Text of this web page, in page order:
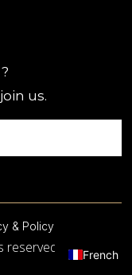
us.
& Policy
reserved. French